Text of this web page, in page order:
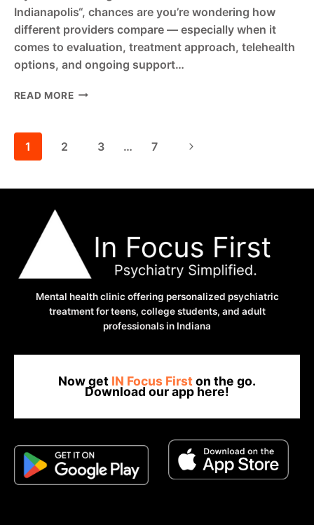
Indianapolis“, chances are you’re wondering how
different providers compare — especially when it
comes to evaluation, treatment approach, telehealth
options, and ongoing support…
READ MOREIN
FOCUS
CARE
IN
INDIANA
Page
navigation
1 2 3 … 7
Next
Mental health clinic offering personalized psychiatric
treatment for teens, college students, and adult
professionals in Indiana
Now get IN Focus Firston the go.
Download our app here!